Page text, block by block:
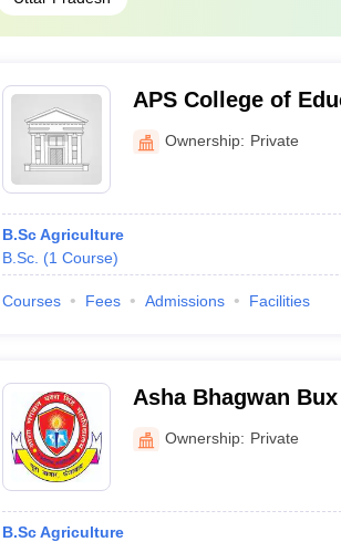
APS College of
Meerut
Ownership: Private
B.Sc Agriculture
B.Sc. (1 Course)
Courses Fees Admissions Facilities
Asha Bhagwan
Faizabad
Ownership: Private
B.Sc Agriculture